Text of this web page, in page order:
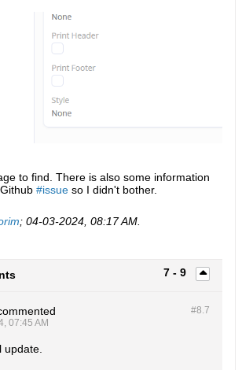
to find. There is also some information
issue so I didn't bother.
; 04-03-2024, 08:17 AM.
7 - 9
#8.7
07:45 AM
update.